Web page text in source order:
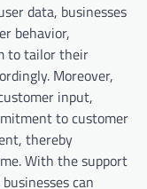
data, businesses
behavior,
to tailor their
Moreover,
input,
to customer
thereby
With the support
can